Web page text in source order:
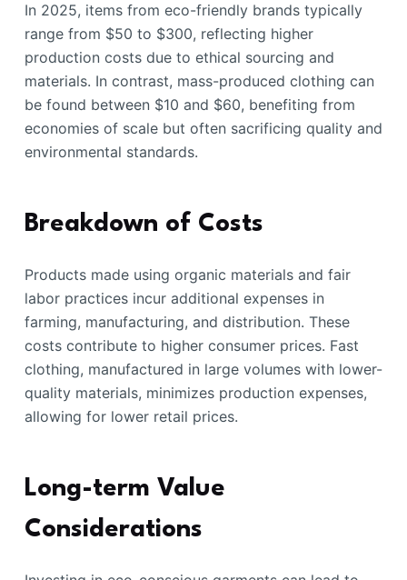
In 2025, items from eco-friendly brands typically
range from $50 to $300, reflecting higher
production costs due to ethical sourcing and
materials. In contrast, mass-produced clothing can
be found between $10 and $60, benefiting from
economies of scale but often sacrificing quality and
environmental standards.
Breakdown of Costs
Products made using organic materials and fair
labor practices incur additional expenses in
farming, manufacturing, and distribution. These
costs contribute to higher consumer prices. Fast
clothing, manufactured in large volumes with lower-
quality materials, minimizes production expenses,
allowing for lower retail prices.
Long-term Value
Considerations